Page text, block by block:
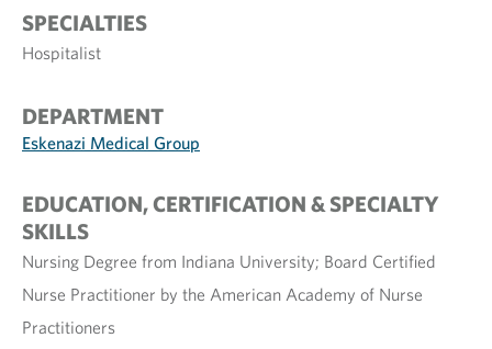
SPECIALTIES
Hospitalist
DEPARTMENT
Eskenazi Medical Group
EDUCATION, CERTIFICATION & SPECIALTY
SKILLS
Nursing Degree from Indiana University; Board Certified
Nurse Practitioner by the American Academy of Nurse
Practitioners